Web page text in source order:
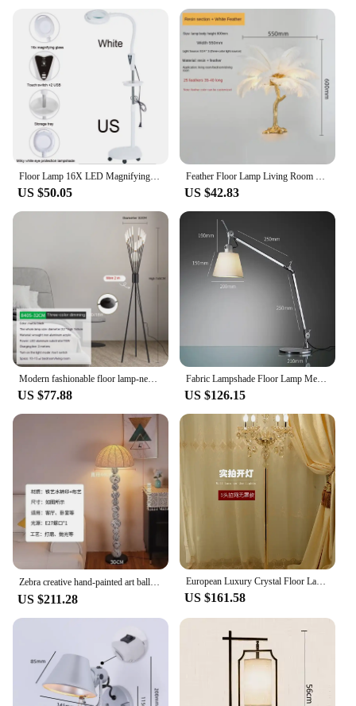
an excellent option for bulk purchases or as a
thoughtful gift for those who appreciate stylish and
functional lighting solutions.
Floor Lamp 16X LED Magnifying Glass Cold Light Lamp Touch Screen Dimmable Tattoo Lamp Work Lamp Beauty Eye Care Without Shadow
US $50.05
Feather Floor Lamp Living Room Bedroom Light Luxury Ostrich Ins Decorative Atmosphere Table Lamp
US $42.83
Modern fashionable floor lamp-new style light for room simple floor lamp Nordic design floor lamp living room bedroom decoration
US $77.88
Fabric Lampshade Floor Lamp Metal Living Room Bedroom Floor Lights Reading Joint Adjustment E27 Corner Standing Lamp
US $126.15
Zebra creative hand-painted art ball floor lamp, living room designer study bedroom ornament sales officeнапольная лампа플로어 램프
US $211.28
European Luxury Crystal Floor Lamp High-End Creative Hotel Online Red Wedding Light Sofa American Living Room Design Light
US $161.58